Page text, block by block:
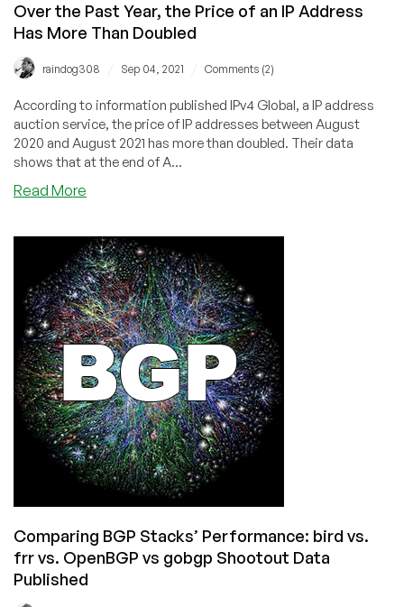
Over the Past Year, the Price of an IP Address
Has More Than Doubled
raindog308 Sep 04, 2021 Comments (2)
According to information published IPv4 Global, a IP address
auction service, the price of IP addresses between August
2020 and August 2021 has more than doubled. Their data
shows that at the end of A...
Read More
Past
Year,
the
Price
of
an
IP
Address
Has
More
Than
Doubled
Comparing BGP Stacks’ Performance: bird vs.
frr vs. OpenBGP vs gobgp Shootout Data
Published